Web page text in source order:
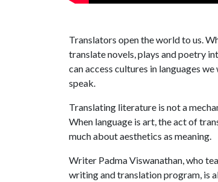
Translators open the world to us.
translate novels, plays and poetry
can access cultures in languages
speak.
Translating literature is not a
When language is art, the act of
much about aesthetics as meaning.
Writer Padma Viswanathan, who
writing and translation program, is